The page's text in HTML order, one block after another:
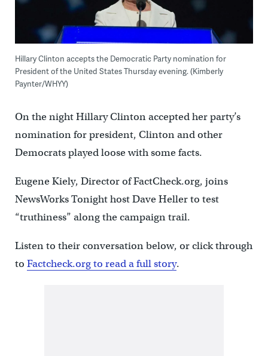
Hillary Clinton accepts the Democratic Party nomination for
President of the United States Thursday evening. (Kimberly
Paynter/WHYY)
On the night Hillary Clinton accepted her party’s
nomination for president, Clinton and other
Democrats played loose with some facts.
Eugene Kiely, Director of FactCheck.org, joins
NewsWorks Tonight host Dave Heller to test
“truthiness” along the campaign trail.
Listen to their conversation below, or click through
to Factcheck.org to read a full story.